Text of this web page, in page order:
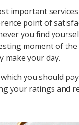
important
point of
you find
moment of
make your day.
you should
your ratings and